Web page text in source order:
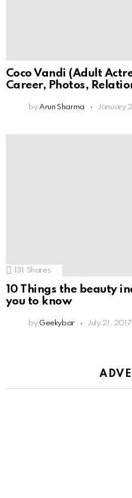
Coco Vandi (Adult
Career, Photos,
by Arun Sharma January
131 Shares
10 Things the beauty
you to know
by Geekybar July 21,